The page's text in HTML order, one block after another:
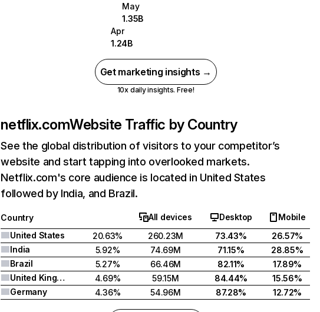
May
1.35B
Apr
1.24B
Get marketing insights →
10x daily insights. Free!
netflix.comWebsite Traffic by Country
See the global distribution of visitors to your competitor’s
website and start tapping into overlooked markets.
Netflix.com's core audience is located in United States
followed by India, and Brazil.
Country All devices Desktop
Mobile
United States
20.63% 260.23M 73.43%
26.57%
India
5.92% 74.69M 71.15%
28.85%
Brazil
5.27% 66.46M 82.11%
17.89%
United Kingdom
4.69% 59.15M 84.44%
15.56%
Germany
4.36% 54.96M 87.28% 12.72%